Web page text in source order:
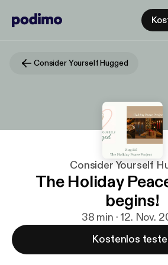
Consider Yourself Hugged
Consider Yourself
The Holiday
begins!
38 min · 12. Nov.
Kostenlos